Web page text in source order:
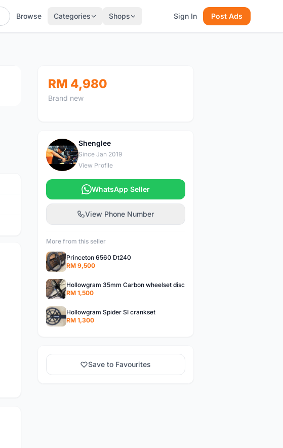
Browse Categories Shops Sign In Post Ads
RM 4,980
Brand new
S
Shenglee
Since Jan 2019
View Profile
WhatsApp Seller
View Phone Number
More from this seller
Princeton 6560 Dt240
RM 9,500
Hollowgram 35mm Carbon wheelset disc
RM 1,500
Hollowgram Spider SI crankset
RM 1,300
Save to Favourites